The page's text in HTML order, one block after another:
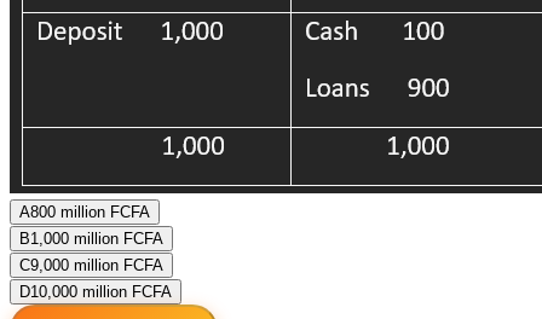
A800 million FCFA
B1,000 million FCFA
C9,000 million FCFA
D10,000 million FCFA